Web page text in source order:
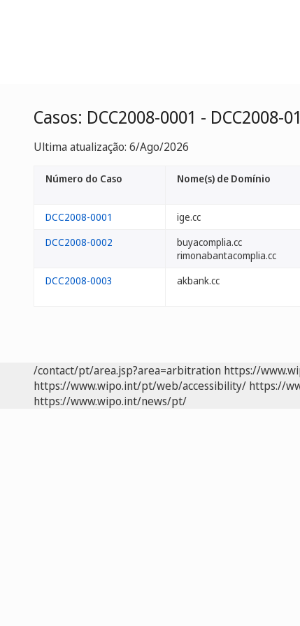
Casos: DCC2008-0001 - DCC2008-
Ultima atualização: 6/Ago/2026
Número do Caso Nome(s) de Domínio
DCC2008-0001 ige.cc
DCC2008-0002
buyacomplia.cc
rimonabantacomplia.cc
DCC2008-0003 akbank.cc
/contact/pt/area.jsp?area=arbitration https://
https://www.wipo.int/pt/web/accessibility/ https://
https://www.wipo.int/news/pt/